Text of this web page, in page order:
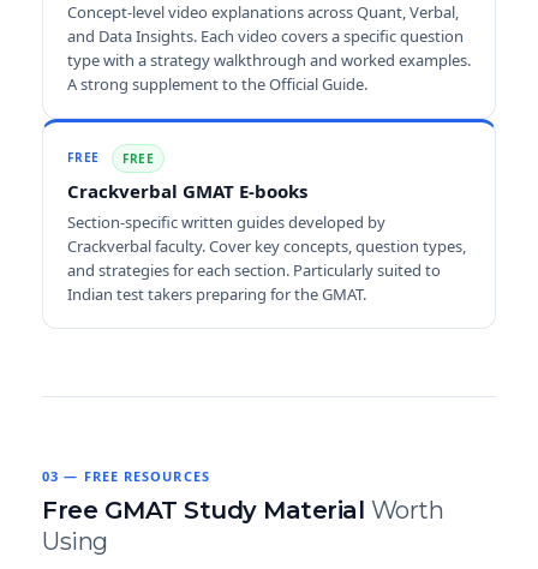
Concept-level video explanations across Quant, Verbal,
and Data Insights. Each video covers a specific question
type with a strategy walkthrough and worked examples.
A strong supplement to the Official Guide.
FREE FREE
Crackverbal GMAT E-books
Section-specific written guides developed by
Crackverbal faculty. Cover key concepts, question types,
and strategies for each section. Particularly suited to
Indian test takers preparing for the GMAT.
03 — FREE RESOURCES
Free GMAT Study Material Worth
Using